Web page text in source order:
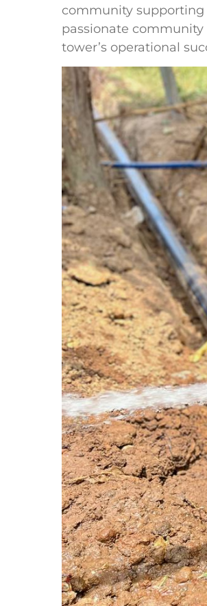
community supporting
passionate
tower’s operational